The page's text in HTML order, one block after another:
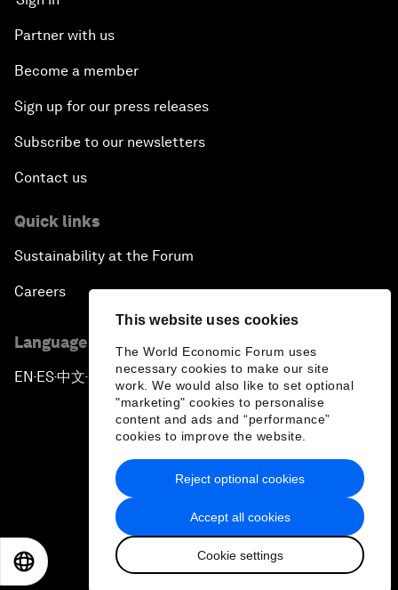
This website uses cookies
The World Economic Forum uses
necessary cookies to make our site
work. We would also like to set optional
"marketing" cookies to personalise
content and ads and “performance”
cookies to improve the website.
Accept all cookies
Cookie settings
Reject optional cookies
Partner with us
Become a member
Sign up for our press releases
Subscribe to our newsletters
Contact us
Quick links
Sustainability at the Forum
Careers
Language editions
EN ▪ES▪中文▪ 日本語
Privacy Policy & Terms of Service
Sitemap
2026 World Economic Forum
日本語